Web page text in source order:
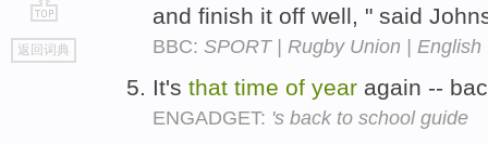
go
top
返回词典
and finish it off well, " said
BBC: SPORT | Rugby Union |
It's that time of year again --
ENGADGET: 's back to school guide